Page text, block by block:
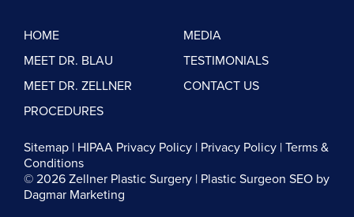
HOME
MEET DR. BLAU
MEET DR. ZELLNER
PROCEDURES
MEDIA
TESTIMONIALS
CONTACT US
Sitemap | HIPAA Privacy Policy | Privacy Policy | Terms &
Conditions
© 2026 Zellner Plastic Surgery | Plastic Surgeon SEO by
Dagmar Marketing